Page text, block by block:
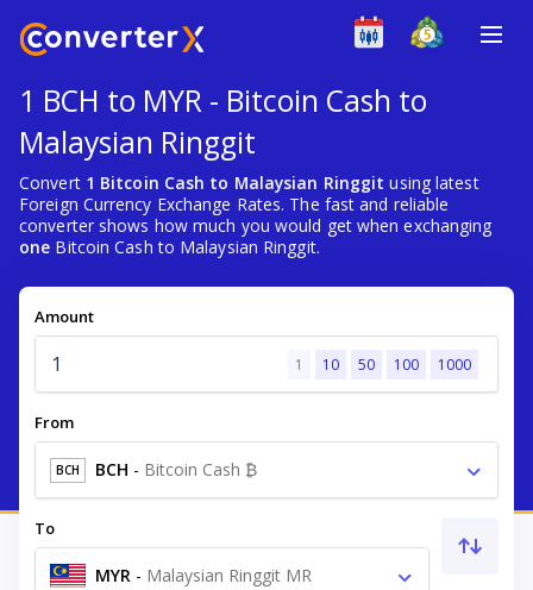
1 BCH to MYR - Bitcoin Cash to
Malaysian Ringgit
Convert 1 Bitcoin Cash to Malaysian Ringgit using latest
Foreign Currency Exchange Rates. The fast and reliable
converter shows how much you would get when exchanging
one Bitcoin Cash to Malaysian Ringgit.
Amount
1 10 50 100 1000
From
BCH BCH - Bitcoin Cash ₿
To
MYR - Malaysian Ringgit MR